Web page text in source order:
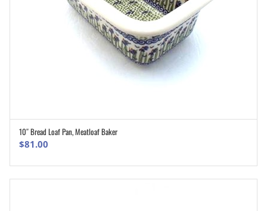
10″ Bread Loaf Pan, Meatloaf Baker
$81.00